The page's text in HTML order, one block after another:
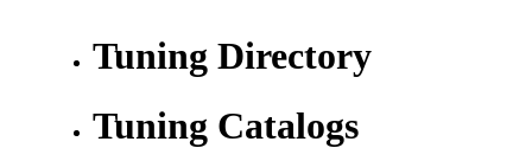
Tuning Directory
Tuning Catalogs